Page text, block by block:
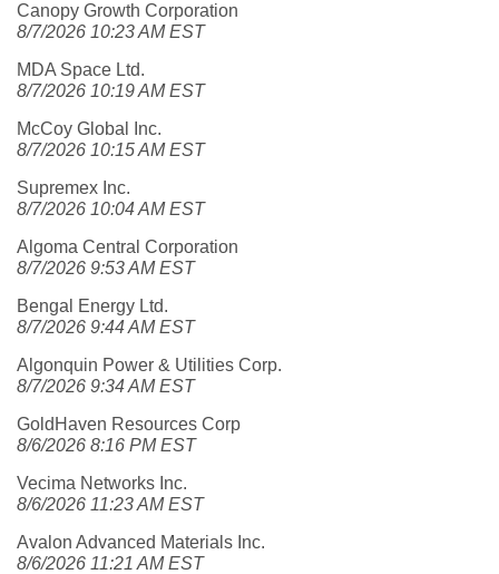
Canopy Growth Corporation
8/7/2026 10:23 AM EST
MDA Space Ltd.
8/7/2026 10:19 AM EST
McCoy Global Inc.
8/7/2026 10:15 AM EST
Supremex Inc.
8/7/2026 10:04 AM EST
Algoma Central Corporation
8/7/2026 9:53 AM EST
Bengal Energy Ltd.
8/7/2026 9:44 AM EST
Algonquin Power & Utilities Corp.
8/7/2026 9:34 AM EST
GoldHaven Resources Corp
8/6/2026 8:16 PM EST
Vecima Networks Inc.
8/6/2026 11:23 AM EST
Avalon Advanced Materials Inc.
8/6/2026 11:21 AM EST